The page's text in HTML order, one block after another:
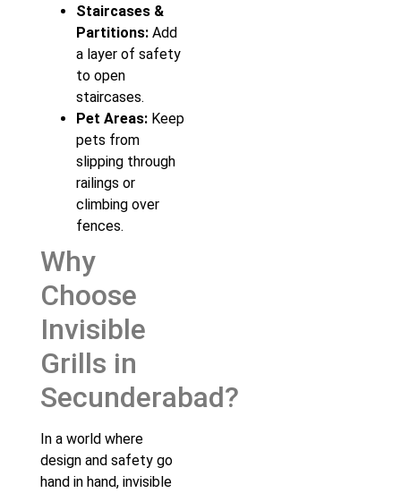
Staircases &
Partitions: Add
a layer of safety
to open
staircases.
Pet Areas: Keep
pets from
slipping through
railings or
climbing over
fences.
Why
Choose
Invisible
Grills in
Secunderabad?
In a world where
design and safety go
hand in hand, invisible